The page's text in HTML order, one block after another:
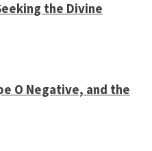
the Divine
O Negative, and the